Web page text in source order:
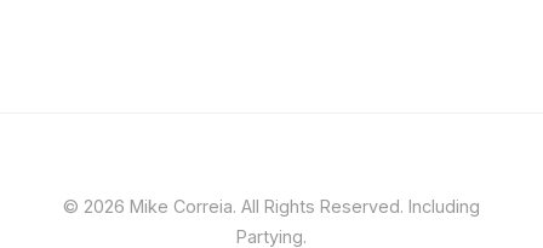
© 2026 Mike Correia. All Rights Reserved. Including
Partying.